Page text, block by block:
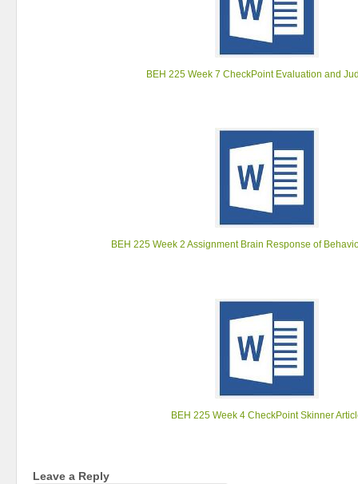
BEH 225 Week 7 CheckPoint Evaluation and
BEH 225 Week 2 Assignment Brain Response of
BEH 225 Week 4 CheckPoint Skinner
Leave a Reply